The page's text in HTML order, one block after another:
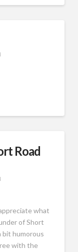
Road
what
of Short
bit humorous
with the